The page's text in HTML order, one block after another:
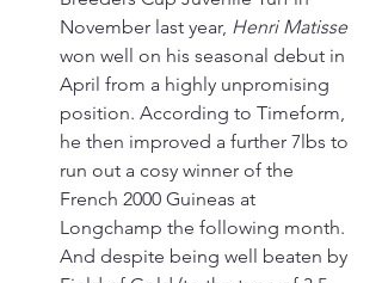
November last year, Henri Matisse
won well on his seasonal debut in
April from a highly unpromising
position. According to Timeform,
he then improved a further 7lbs to
run out a cosy winner of the
French 2000 Guineas at
Longchamp the following month.
And despite being well beaten by